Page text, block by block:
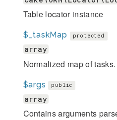
Table locator instance
$_taskMap protected
array
Normalized map of tasks.
$args public
array
Contains arguments